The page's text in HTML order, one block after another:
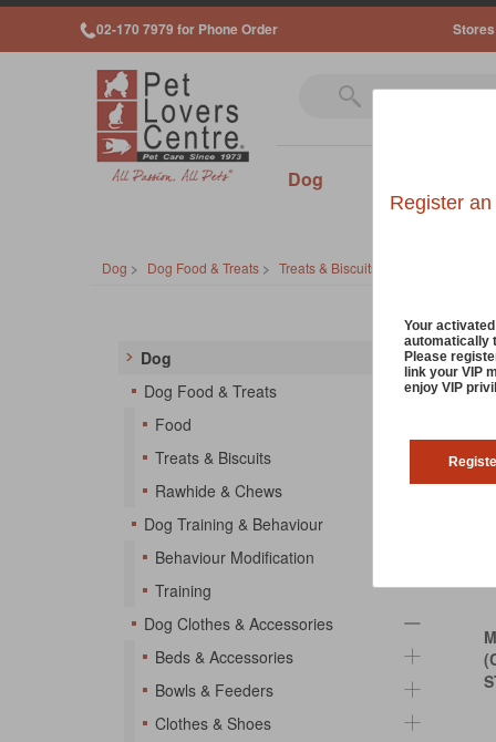
02-170 7979 for Phone Order Stores
Dog
Dog > Dog Food & Treats > Treats & Biscuits
Dog
Dog Food & Treats
Food
Treats & Biscuits
Rawhide & Chews
Dog Training & Behaviour
Behaviour Modification
Training
Dog Clothes & Accessories
Beds & Accessories
Bowls & Feeders
Clothes & Shoes
Register
Your
automatically
Please
link your VIP
enjoy VIP